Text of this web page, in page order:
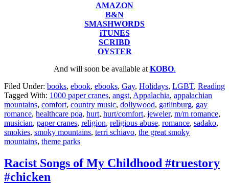
AMAZON
B&N
SMASHWORDS
iTUNES
SCRIBD
OYSTER
And will soon be available at KOBO.
Filed Under: books, ebook, ebooks, Gay, Holidays, LGBT, Reading
Tagged With: 1000 paper cranes, angst, Appalachia, appalachian
mountains, comfort, country music, dollywood, gatlinburg, gay
romance, healthcare poa, hurt, hurt/comfort, jeweler, m/m romance,
musician, paper cranes, religion, religious abuse, romance, sadako,
smokies, smoky mountains, terri schiavo, the great smoky
mountains, theme parks
Racist Songs of My Childhood #truestory
#chicken